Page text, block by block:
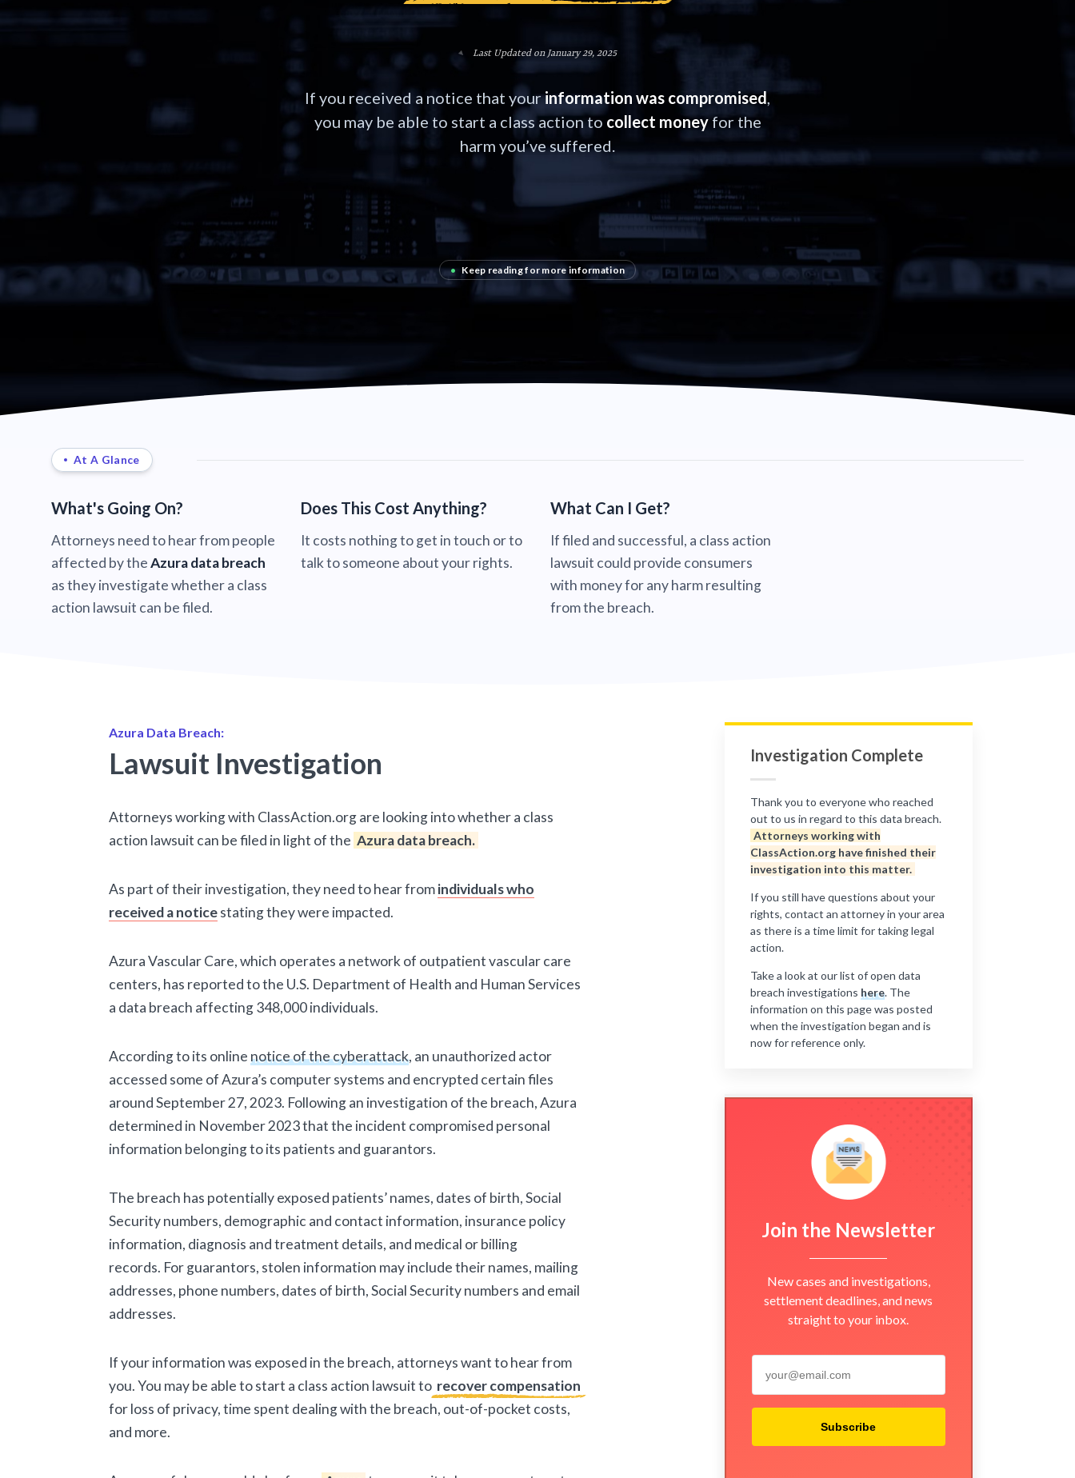
Last Updated on January 29, 2025
If you received a notice that yourinformation was compromised,
you may be able to start a class action to collect moneyfor the
harm you’ve suffered.
• Keep reading for more information
At A Glance
What's Going On?
Attorneys need to hear from people
affected by theAzura data breach
as they investigate whether a class
action lawsuit can be filed.
Does This Cost Anything?
It costs nothing to get in touch or to
talk to someone about your rights.
What Can I Get?
If filed and successful, a class action
lawsuit could provide consumers
with money for any harm resulting
from the breach.
Azura Data Breach:
Lawsuit Investigation
Attorneys working with ClassAction.org are looking into whether a class
action lawsuit can be filed in light of the Azura data breach.
As part of their investigation, they need to hear fromindividuals who
received a noticestating they were impacted.
Azura Vascular Care, which operates a network of outpatient vascular care
centers, has reported to the U.S. Department of Health and Human Services
a data breach affecting 348,000 individuals.
According to its online notice of the cyberattack, an unauthorized actor
accessed some of Azura’s computer systems and encrypted certain files
around September 27, 2023. Following an investigation of the breach, Azura
determined in November 2023 that the incident compromised personal
information belonging to its patients and guarantors.
The breach has potentially exposed patients’ names, dates of birth, Social
Security numbers, demographic and contact information, insurance policy
information, diagnosis and treatment details, and medical or billing
records. For guarantors, stolen information may include their names, mailing
addresses, phone numbers, dates of birth, Social Security numbers and email
addresses.
If your information was exposed in the breach, attorneys want to hear from
you. You may be able to start a class action lawsuit to recover compensation
for loss of privacy, time spent dealing with the breach, out-of-pocket costs,
and more.
Investigation Complete
Thank you to everyone who reached
out to us in regard to this data breach.
Attorneys working with
ClassAction.org have finished their
investigation into this matter.
If you still have questions about your
rights, contact an attorney in your area
as there is a time limit for taking legal
action.
Take a look at our list of open data
breach investigations here. The
information on this page was posted
when the investigation began and is
now for reference only.
Join the Newsletter
New cases and investigations,
settlement deadlines, and news
straight to your inbox.
Subscribe